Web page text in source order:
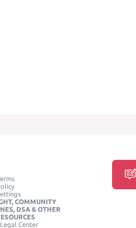
COMMUNITY
DSA & OTHER
Center